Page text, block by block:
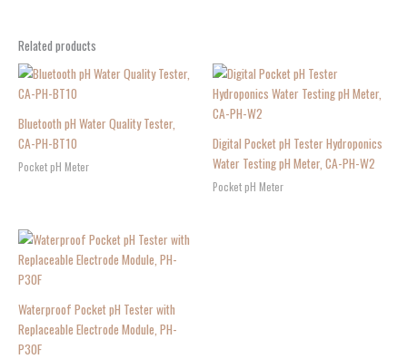
Related products
Bluetooth pH Water Quality Tester,
CA-PH-BT10
Pocket pH Meter
Digital Pocket pH Tester Hydroponics
Water Testing pH Meter, CA-PH-W2
Pocket pH Meter
Waterproof Pocket pH Tester with
Replaceable Electrode Module, PH-
P30F